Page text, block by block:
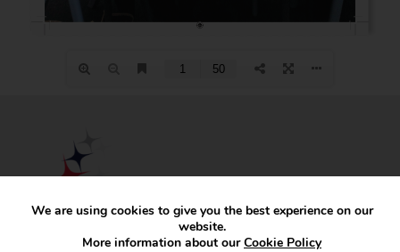
We are using cookies to give you the best experience on our
website.
More information about ourCookie Policy